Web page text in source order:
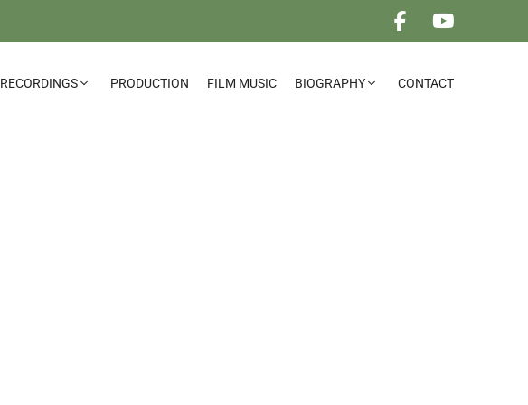
RECORDINGS PRODUCTION FILM MUSIC BIOGRAPHY CONTACT